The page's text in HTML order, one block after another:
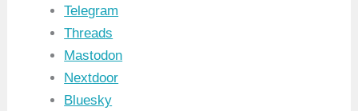
Telegram
Threads
Mastodon
Nextdoor
Bluesky